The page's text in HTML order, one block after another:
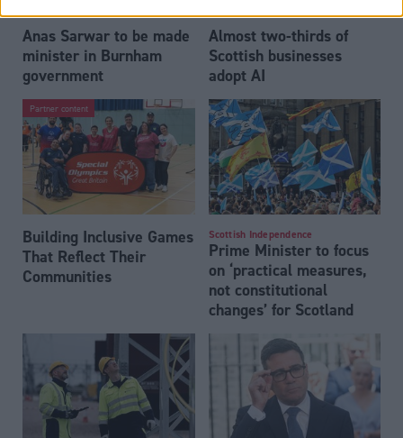
Anas Sarwar to be made
minister in Burnham
government
Almost two-thirds of
Scottish businesses
adopt AI
Partner content
Building Inclusive Games
That Reflect Their
Communities
Scottish Independence
Prime Minister to focus
on ‘practical measures,
not constitutional
changes’ for Scotland